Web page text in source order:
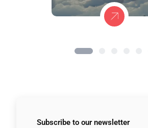
Subscribe to our newsletter